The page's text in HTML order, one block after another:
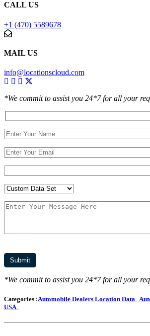
CALL US
+1 (470) 5589678
MAIL US
info@locationscloud.com
*We commit to assist you 24*7 for all your
*We commit to assist you 24*7 for all your
Categories :Automobile Dealers Location Data
USA